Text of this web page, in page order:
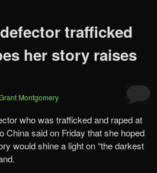
trafficked
her story raises
Montgomery
who was trafficked and raped at
China said on Friday that she hoped
would shine a light on “the darkest